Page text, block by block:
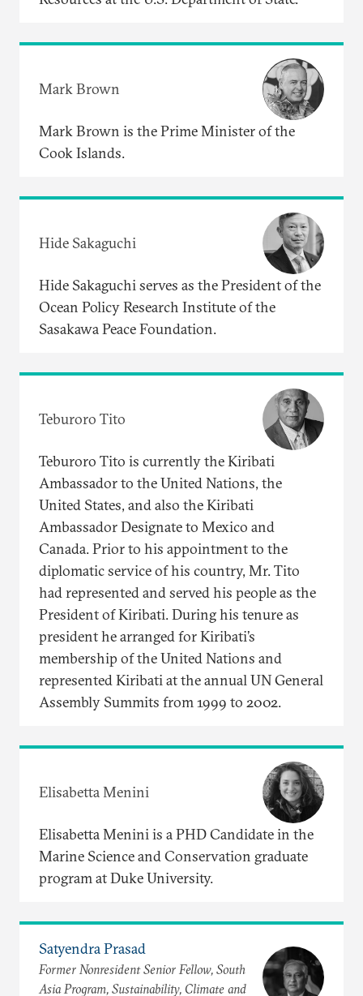
Mark Brown
Mark Brown is the Prime Minister of the
Cook Islands.
Hide Sakaguchi
Hide Sakaguchi serves as the President of the
Ocean Policy Research Institute of the
Sasakawa Peace Foundation.
Teburoro Tito
Teburoro Tito is currently the Kiribati
Ambassador to the United Nations, the
United States, and also the Kiribati
Ambassador Designate to Mexico and
Canada. Prior to his appointment to the
diplomatic service of his country, Mr. Tito
had represented and served his people as the
President of Kiribati. During his tenure as
president he arranged for Kiribati’s
membership of the United Nations and
represented Kiribati at the annual UN General
Assembly Summits from 1999 to 2002.
Elisabetta Menini
Elisabetta Menini is a PHD Candidate in the
Marine Science and Conservation graduate
program at Duke University.
Satyendra Prasad
Former Nonresident Senior Fellow, South
Asia Program, Sustainability, Climate and